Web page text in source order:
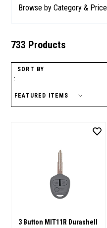
Browse by Category & Price
733 Products
SORT BY
:
3 Button MIT11R Durashell